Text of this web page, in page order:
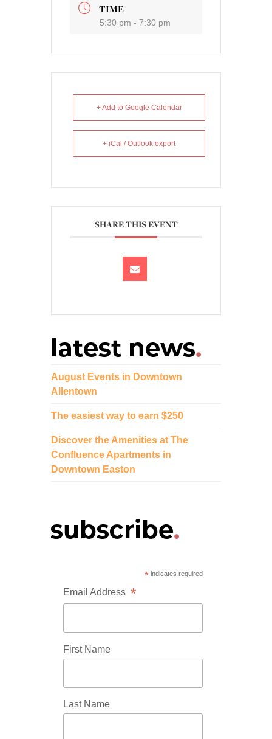
TIME
5:30 pm - 7:30 pm
+ Add to Google Calendar
+ iCal / Outlook export
SHARE THIS EVENT
August Events in Downtown
Allentown
The easiest way to earn $250
Discover the Amenities at The
Confluence Apartments in
Downtown Easton
* indicates required
Email Address *
First Name
Last Name